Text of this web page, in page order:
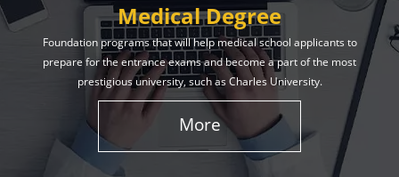
Medical Degree
Foundation programs that will help medical school applicants to
prepare for the entrance exams and become a part of the most
prestigious university, such as Charles University.
More